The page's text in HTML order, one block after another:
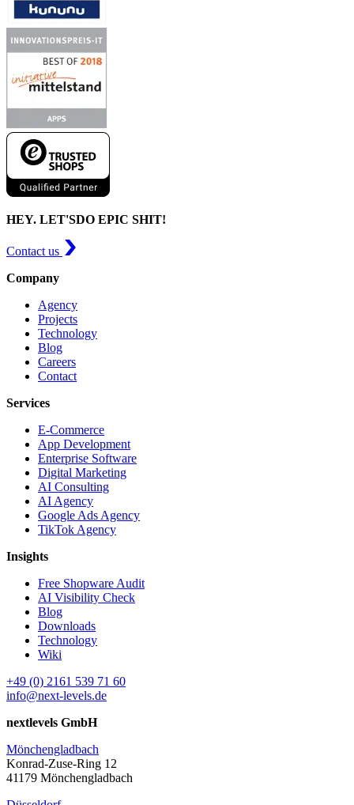
HEY. LET'SDO EPIC SHIT!
Contact us
Company
Agency
Projects
Technology
Blog
Careers
Contact
Services
E-Commerce
App Development
Enterprise Software
Digital Marketing
AI Consulting
AI Agency
Google Ads Agency
TikTok Agency
Insights
Free Shopware Audit
AI Visibility Check
Blog
Downloads
Technology
Wiki
+49 (0) 2161 539 71 60
info@next-levels.de
nextlevels GmbH
Mönchengladbach
Konrad-Zuse-Ring 12
41179 Mönchengladbach